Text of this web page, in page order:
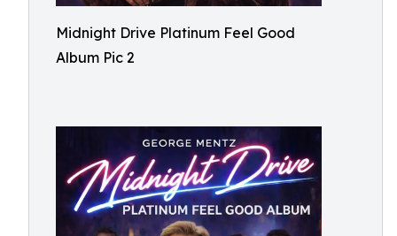
Midnight Drive Platinum Feel Good
Album Pic 2